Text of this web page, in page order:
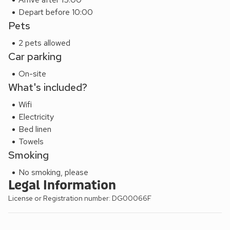
Depart before 10:00
Pets
2 pets allowed
Car parking
On-site
What's included?
Wifi
Electricity
Bed linen
Towels
Smoking
No smoking, please
Legal Information
License or Registration number: DG00066F